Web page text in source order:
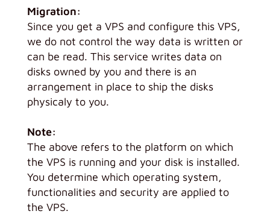
Migration:
Since you get a VPS and configure this VPS,
we do not control the way data is written or
can be read. This service writes data on
disks owned by you and there is an
arrangement in place to ship the disks
physicaly to you.
Note:
The above refers to the platform on which
the VPS is running and your disk is installed.
You determine which operating system,
functionalities and security are applied to
the VPS.